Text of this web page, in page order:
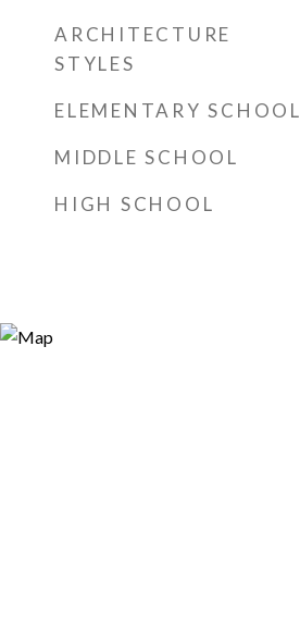
ARCHITECTURE
STYLES
ELEMENTARY SCHOOL
MIDDLE SCHOOL
HIGH SCHOOL